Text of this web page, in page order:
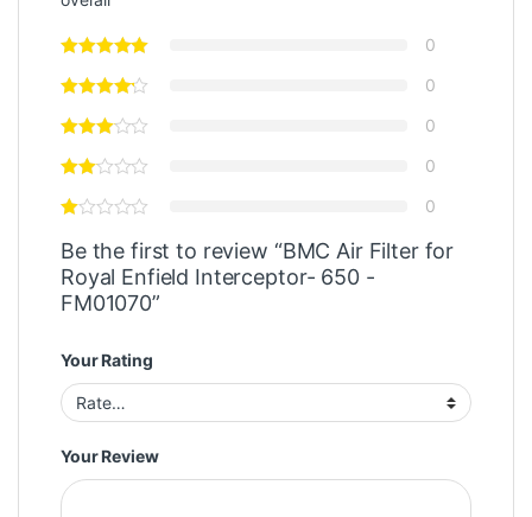
0
0
0
0
0
Be the first to review “BMC Air Filter for
Royal Enfield Interceptor- 650 -
FM01070”
Your Rating
Your Review